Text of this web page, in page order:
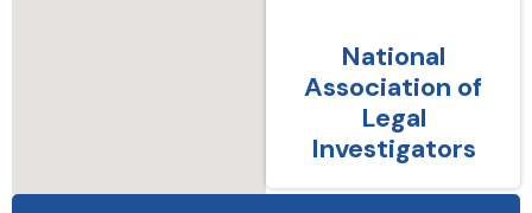
National
Association of
Legal
Investigators